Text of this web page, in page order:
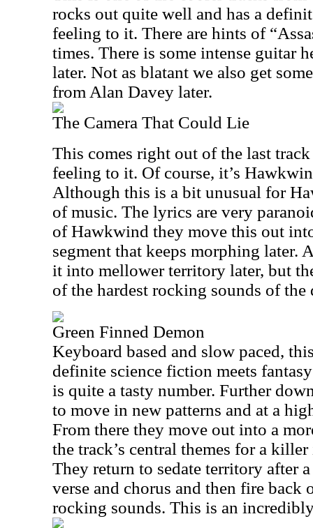
rocks out quite well and has a
feeling to it. There are hints of
times. There is some intense guitar
later. Not as blatant we also get
from Alan Davey later.
The Camera That Could Lie
This comes right out of the last
feeling to it. Of course, it’s
Although this is a bit unusual for
of music. The lyrics are very
of Hawkwind they move this out
segment that keeps morphing later.
it into mellower territory later, but
of the hardest rocking sounds of the
Green Finned Demon
Keyboard based and slow paced,
definite science fiction meets
is quite a tasty number. Further
to move in new patterns and at a
From there they move out into a
the track’s central themes for a
They return to sedate territory after
verse and chorus and then fire back
rocking sounds. This is an